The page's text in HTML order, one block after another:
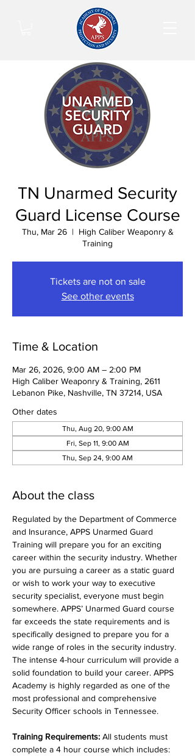
TN Unarmed Security
Guard License Course
Thu, Mar 26
  |
High Caliber Weaponry &
Training
Tickets are not on sale
See other events
Time & Location
Mar 26, 2026, 9:00 AM – 2:00 PM
High Caliber Weaponry & Training, 2611
Lebanon Pike, Nashville, TN 37214, USA
Other dates
Thu, Aug 20, 9:00 AM
Fri, Sep 11, 9:00 AM
Thu, Sep 24, 9:00 AM
About the class
Regulated by the Department of Commerce
and Insurance, APPS Unarmed Guard
Training will prepare you for an exciting
career within the security industry. Whether
you are pursuing a career as a static guard
or wish to work your way to executive
security specialist, everyone must begin
somewhere. APPS’ Unarmed Guard course
far exceeds the state requirements and is
specifically designed to prepare you for a
wide range of roles in the security industry.
The intense 4-hour curriculum will provide a
solid foundation to build your career. APPS
Academy is highly regarded as one of the
most professional and comprehensive
Security Officer schools in Tennessee.
Training Requirements: All students must
complete a 4 hour course which includes: